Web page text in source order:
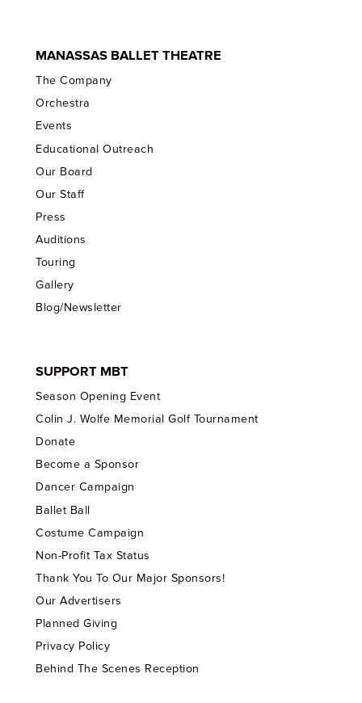
MANASSAS BALLET THEATRE
The Company
Orchestra
Events
Educational Outreach
Our Board
Our Staff
Press
Auditions
Touring
Gallery
Blog/Newsletter
SUPPORT MBT
Season Opening Event
Colin J. Wolfe Memorial Golf Tournament
Donate
Become a Sponsor
Dancer Campaign
Ballet Ball
Costume Campaign
Non-Profit Tax Status
Thank You To Our Major Sponsors!
Our Advertisers
Planned Giving
Privacy Policy
Behind The Scenes Reception